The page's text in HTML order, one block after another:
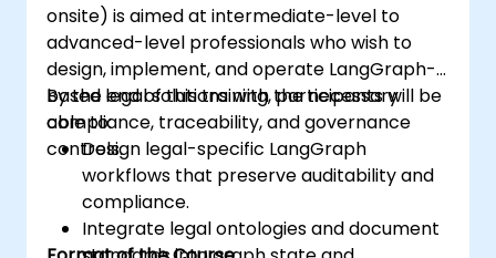
onsite) is aimed at intermediate-level to
advanced-level professionals who wish to
design, implement, and operate LangGraph-
based legal solutions with the necessary
compliance, traceability, and governance
controls.
By the end of this training, participants will be
able to:
Design legal-specific LangGraph
workflows that preserve auditability and
compliance.
Integrate legal ontologies and document